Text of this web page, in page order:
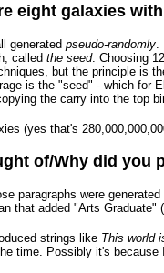
eight galaxies
generated pseudo-randomly.
called the seed. Choosing
but the principle is
is the "seed" - which for
the carry into the top
(yes that's
of/Why did
paragraphs were
that added "Arts Graduate"
strings like This world
time. Possibly it's because